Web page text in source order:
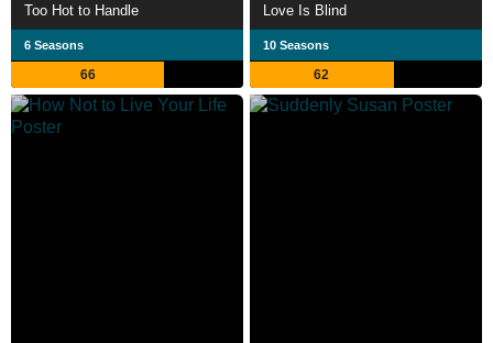
Too Hot to Handle
6 Seasons
66
Love Is Blind
10 Seasons
62